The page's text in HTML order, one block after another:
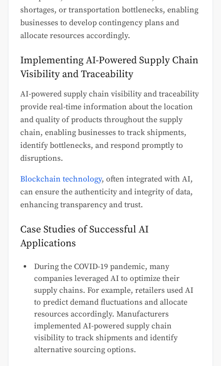
shortages, or transportation bottlenecks, enabling
businesses to develop contingency plans and
allocate resources accordingly.
Implementing AI-Powered Supply Chain
Visibility and Traceability
AI-powered supply chain visibility and traceability
provide real-time information about the location
and quality of products throughout the supply
chain, enabling businesses to track shipments,
identify bottlenecks, and respond promptly to
disruptions.
Blockchain technology, often integrated with AI,
can ensure the authenticity and integrity of data,
enhancing transparency and trust.
Case Studies of Successful AI
Applications
During the COVID-19 pandemic, many
companies leveraged AI to optimize their
supply chains. For example, retailers used AI
to predict demand fluctuations and allocate
resources accordingly. Manufacturers
implemented AI-powered supply chain
visibility to track shipments and identify
alternative sourcing options.